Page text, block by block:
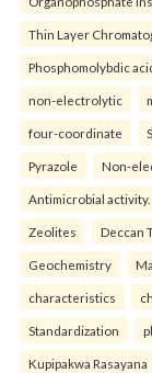
Thin Layer
Phosphomolybdic
non-electrolytic
four-coordinate
Pyrazole Non-
Antimicrobial activity.
Zeolites Deccan
Geochemistry
characteristics
Standardization
Kupipakwa Rasayana